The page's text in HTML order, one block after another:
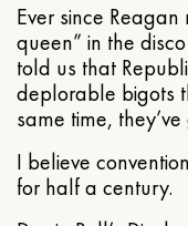
Ever since
queen” in the
told us that
deplorable bigots
same time,
I believe
for half a century.